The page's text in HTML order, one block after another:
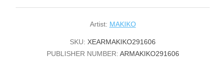
Artist: MAKIKO
SKU: XEARMAKIKO291606
PUBLISHER NUMBER: ARMAKIKO291606